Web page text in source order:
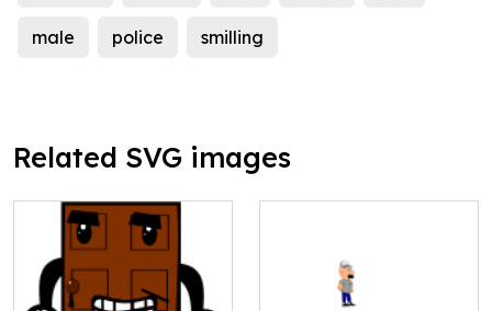
male police smilling
Related SVG images